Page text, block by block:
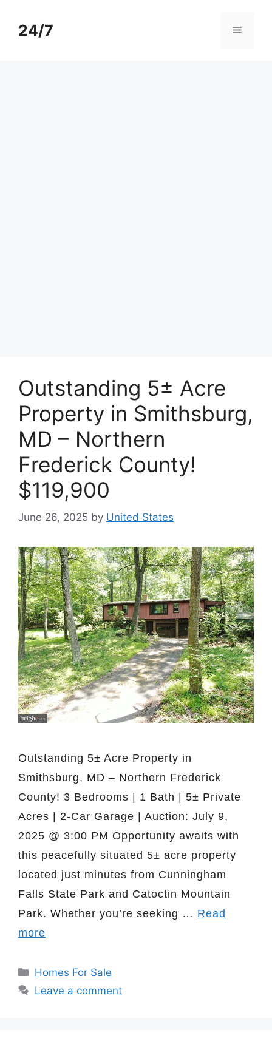
content24/7 Menu
Outstanding 5± Acre
Property in Smithsburg,
MD – Northern
Frederick County!
$119,900
June 26, 2025 by United States
Outstanding 5± Acre Property in
Smithsburg, MD – Northern Frederick
County! 3 Bedrooms | 1 Bath | 5± Private
Acres | 2-Car Garage | Auction: July 9,
2025 @ 3:00 PM Opportunity awaits with
this peacefully situated 5± acre property
located just minutes from Cunningham
Falls State Park and Catoctin Mountain
Park. Whether you’re seeking … Read
more
Categories
Homes For Sale
Leave a comment